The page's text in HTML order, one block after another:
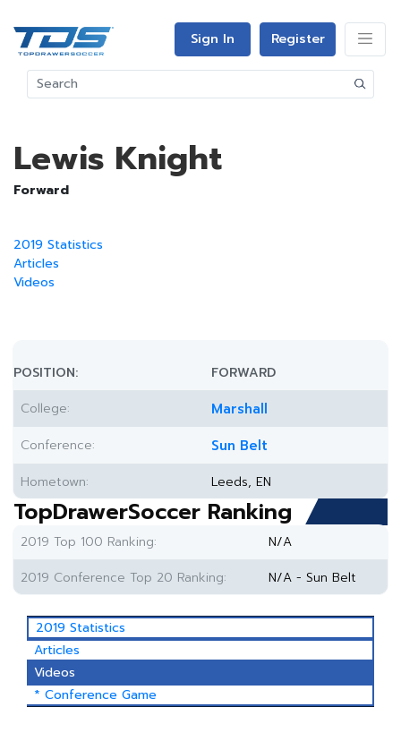
Sign In Register
Lewis Knight
Forward
2019 Statistics
Articles
Videos
POSITION:
FORWARD
College:
Marshall
Conference: Sun Belt
Hometown: Leeds, EN
TopDrawerSoccer Ranking
2019 Top 100 Ranking:
N/A
2019 Conference Top 20 Ranking:
N/A - Sun Belt
2019 Statistics
Articles
Videos
* Conference Game